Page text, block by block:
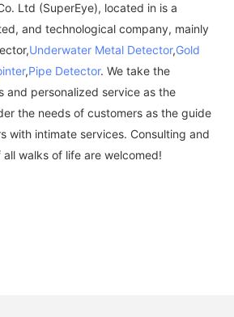
Ltd (SuperEye), located in is a
and technological company, mainly
Underwater Metal Detector,Gold
,Pipe Detector. We take the
and personalized service as the
the needs of customers as the guide
with intimate services. Consulting and
walks of life are welcomed!